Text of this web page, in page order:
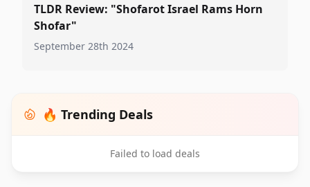
TLDR Review: "Shofarot Israel Rams Horn
Shofar"
September 28th 2024
🔥 Trending Deals
Failed to load deals